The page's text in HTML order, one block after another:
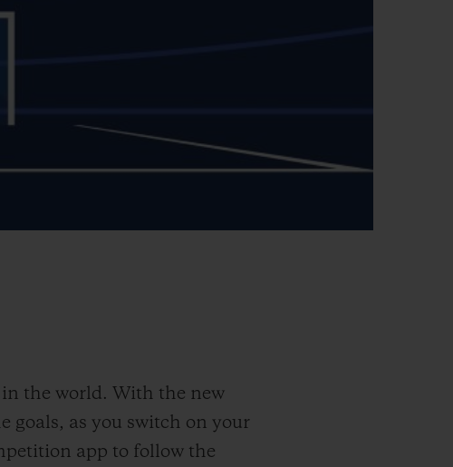
the world. With the new
goals, as you switch on your
app to follow the